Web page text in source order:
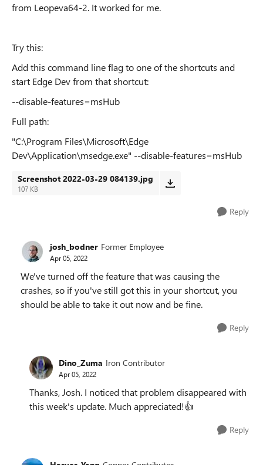
from Leopeva64-2. It worked for me.
Try this:
Add this command line flag to one of the shortcuts and
start Edge Dev from that shortcut:
--disable-features=msHub
Full path:
"C:\Program Files\Microsoft\Edge
Dev\Application\msedge.exe" --disable-features=msHub
Screenshot 2022-03-29 084139.jpg
107 KB
Reply
josh_bodner Former Employee
Apr 05, 2022
We've turned off the feature that was causing the
crashes, so if you've still got this in your shortcut, you
should be able to take it out now and be fine.
Reply
Dino_Zuma Iron Contributor
Apr 05, 2022
Thanks, Josh. I noticed that problem disappeared with
this week's update. Much appreciated!👍
Reply